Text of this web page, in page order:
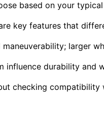
based on your
key features that
larger
influence durability
checking